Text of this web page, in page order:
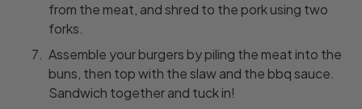
from the meat, and shred to the pork using two
forks.
Assemble your burgers by piling the meat into the
buns, then top with the slaw and the bbq sauce.
Sandwich together and tuck in!